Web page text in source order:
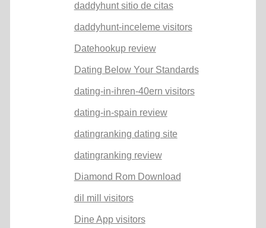
daddyhunt sitio de citas
daddyhunt-inceleme visitors
Datehookup review
Dating Below Your Standards
dating-in-ihren-40ern visitors
dating-in-spain review
datingranking dating site
datingranking review
Diamond Rom Download
dil mill visitors
Dine App visitors